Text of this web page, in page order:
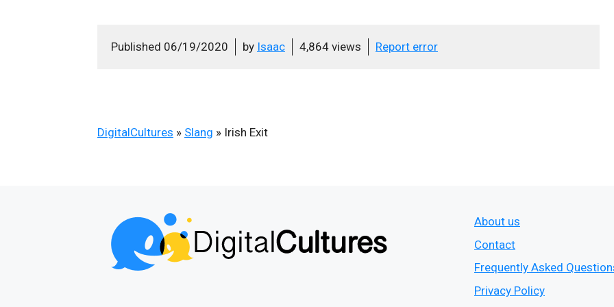
Published 06/19/2020 by Isaac 4,864 views Report error
DigitalCultures » Slang » Irish Exit
About us
Contact
Frequently Asked
Privacy Policy